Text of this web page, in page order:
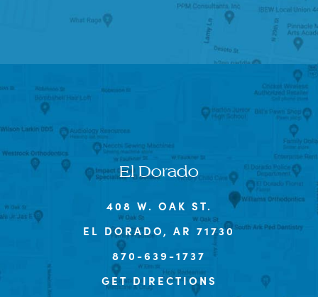
El Dorado
408 W. OAK ST.
EL DORADO, AR 71730
870-639-1737
GET DIRECTIONS